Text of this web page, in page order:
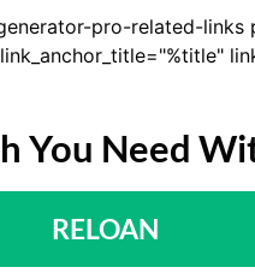
pro-related-
You Need
RELOAN